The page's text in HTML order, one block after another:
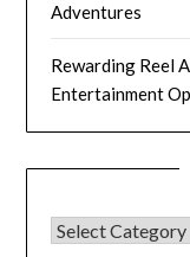
Adventures
Rewarding Reel
Entertainment
CATEGORIES